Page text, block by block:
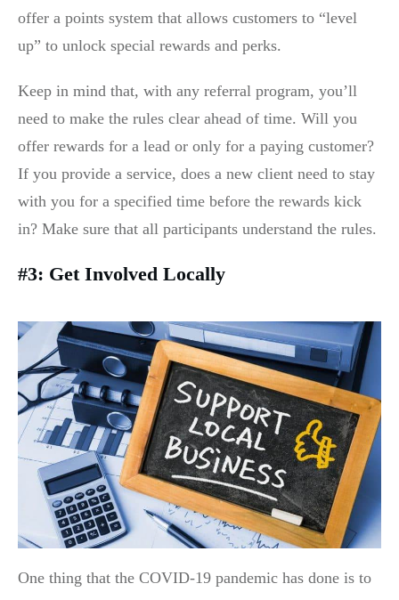
offer a points system that allows customers to “level
up” to unlock special rewards and perks.
Keep in mind that, with any referral program, you’ll
need to make the rules clear ahead of time. Will you
offer rewards for a lead or only for a paying customer?
If you provide a service, does a new client need to stay
with you for a specified time before the rewards kick
in? Make sure that all participants understand the rules.
#3: Get Involved Locally
One thing that the COVID-19 pandemic has done is to